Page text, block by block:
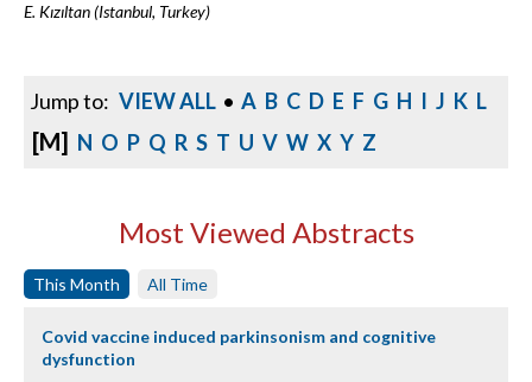
E. Kızıltan (Istanbul, Turkey)
Jump to: VIEW ALL • A B C D E F G H I J K L
[M] N O P Q R S T U V W X Y Z
Most Viewed Abstracts
This Month All Time
Covid vaccine induced parkinsonism and cognitive
dysfunction